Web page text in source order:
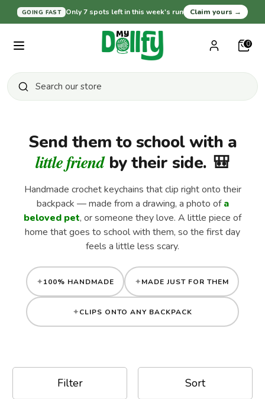
Skip
to
content
GOING FAST Only 7 spots left in this week's run Claim yours →
0
Currency
United States (USD $)
Search
Shop All
Baby and Nursery
For Pet Lovers
Gifts
Best Sellers
Christmas
Search
Search
our
Close
Send them to school with a
little friendby their side. 🎒
Handmade crochet keychains that clip right onto their
backpack — made from a drawing, a photo ofa
beloved pet, or someone they love. A little piece of
home that goes to school with them, so the first day
feels a little less scary.
100% HANDMADE MADE JUST FOR THEM
CLIPS ONTO ANY BACKPACK
Filter Sort